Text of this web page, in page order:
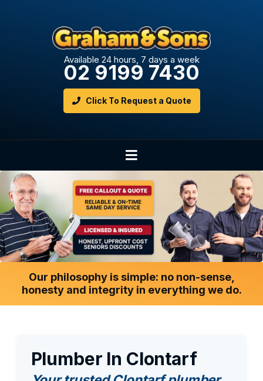
Available 24 hours, 7 days a week
02 9199 7430
Click To Request a Quote
Our philosophy is simple: no non-sense,
honesty and integrity in everything we do.
Plumber In Clontarf